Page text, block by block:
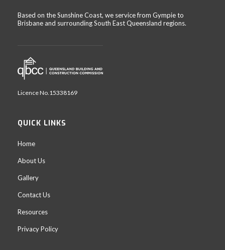
Based on the Sunshine Coast, we service from Gympie to
Brisbane and surrounding South East Queensland regions.
Licence No.15338169
QUICK LINKS
Home
About Us
Gallery
Contact Us
Resources
Privacy Policy